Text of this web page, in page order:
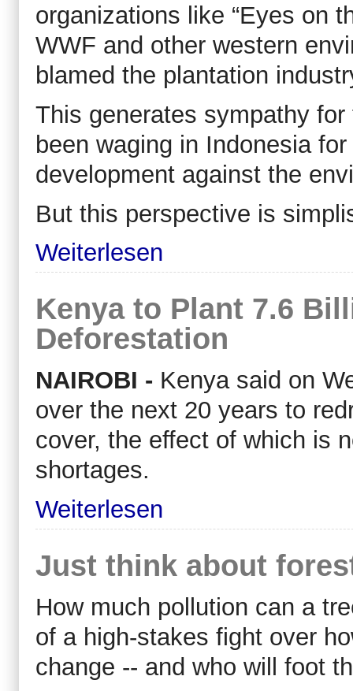
organizations like “Eyes on
WWF and other western
blamed the plantation
This generates sympathy
been waging in Indonesia
development against the
But this perspective is
Weiterlesen
Kenya to Plant 7.6
Deforestation
NAIROBI - Kenya said on
over the next 20 years to
cover, the effect of which is
shortages.
Weiterlesen
Just think about
How much pollution can a
of a high-stakes fight over
change -- and who will foot